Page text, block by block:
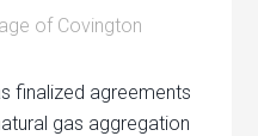
of Covington
finalized agreements
gas aggregation